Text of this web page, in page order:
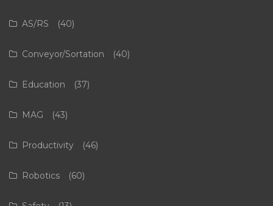
AS/RS (40)
Conveyor/Sortation (40)
Education (37)
MAG (43)
Productivity (46)
Robotics (60)